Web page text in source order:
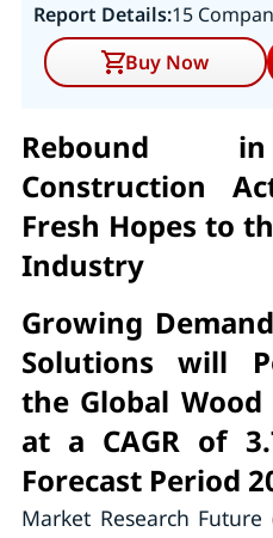
Report Details:15
Buy Now
Rebound
Construction
Fresh Hopes to
Industry
Growing
Solutions will
the Global
at a CAGR of
Forecast Period
Market Research